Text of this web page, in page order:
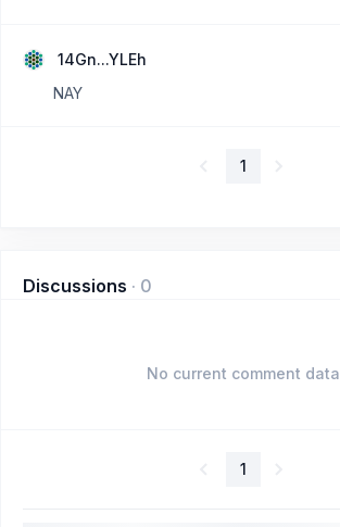
14Gn...YLEh
NAY
1
Discussions · 0
No current comment data
1